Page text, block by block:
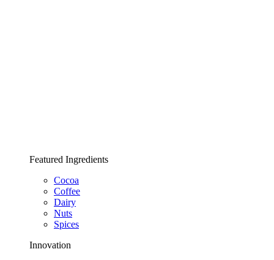
Featured Ingredients
Cocoa
Coffee
Dairy
Nuts
Spices
Innovation